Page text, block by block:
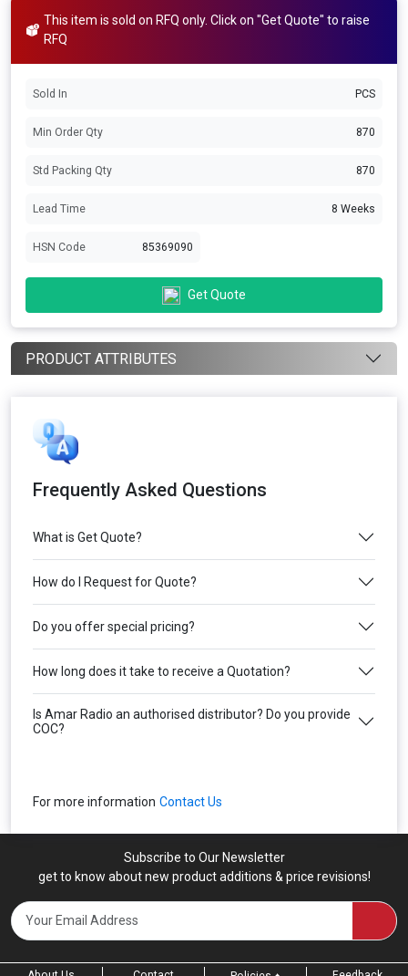
This item is sold on RFQ only. Click on "Get Quote" to raise
RFQ
Sold In PCS
Min Order Qty 870
Std Packing Qty 870
Lead Time 8 Weeks
HSN Code 85369090
Get Quote
PRODUCT ATTRIBUTES
Frequently Asked Questions
What is Get Quote?
How do I Request for Quote?
Do you offer special pricing?
How long does it take to receive a Quotation?
Is Amar Radio an authorised distributor? Do you provide
COC?
For more information Contact Us
Subscribe to Our Newsletter
get to know about new product additions & price revisions!